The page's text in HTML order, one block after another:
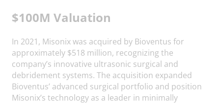
$100M Valuation
In 2021, Misonix was acquired by Bioventus for
approximately $518 million, recognizing the
company’s innovative ultrasonic surgical and
debridement systems. The acquisition expanded
Bioventus’ advanced surgical portfolio and position
Misonix’s technology as a leader in minimally